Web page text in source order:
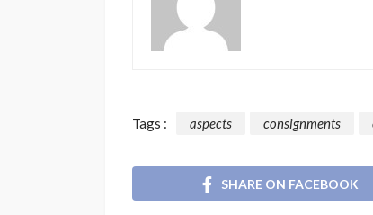
Tags : aspects consignments
SHARE ON FACEBOOK